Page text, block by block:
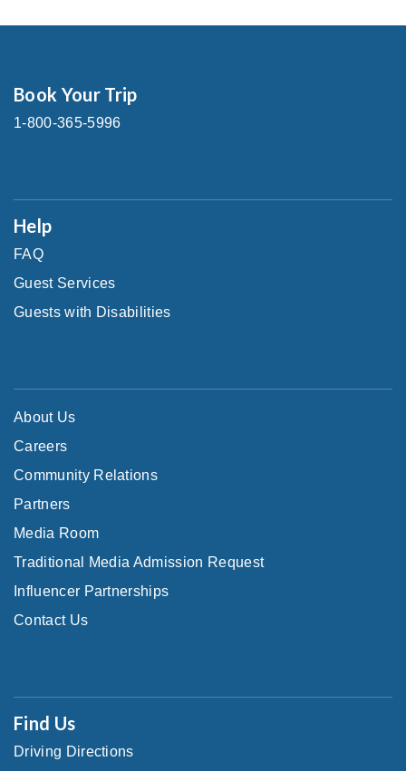
Book Your Trip
1-800-365-5996
Help
FAQ
Guest Services
Guests with Disabilities
About Us
Careers
Community Relations
Partners
Media Room
Traditional Media Admission Request
Influencer Partnerships
Contact Us
Find Us
Driving Directions